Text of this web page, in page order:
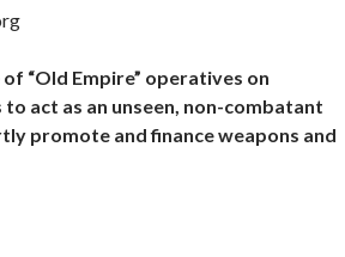
“Old Empire” operatives on
act as an unseen, non-combatant
promote and finance weapons and